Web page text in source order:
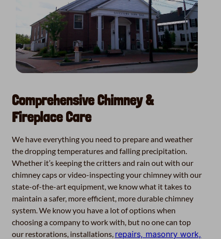
Comprehensive Chimney &
Fireplace Care
We have everything you need to prepare and weather
the dropping temperatures and falling precipitation.
Whether it’s keeping the critters and rain out with our
chimney caps or video-inspecting your chimney with our
state-of-the-art equipment, we know what it takes to
maintain a safer, more efficient, more durable chimney
system. We know you have a lot of options when
choosing a company to work with, but no one can top
our restorations, installations, repairs, masonry work,